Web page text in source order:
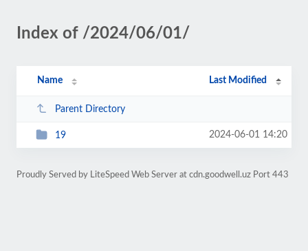
Index of /2024/06/01/
Name Last Modified
Parent Directory
19 2024-06-01 14:20
Proudly Served by LiteSpeed Web Server at cdn.goodwell.uz Port 443